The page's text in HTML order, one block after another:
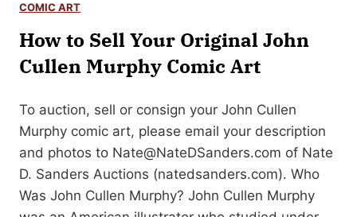
A
u
t
g
r
a
p
h
S
e
l
Y
o
u
r
G
COMIC ART
How to Sell Your Original John
Cullen Murphy Comic Art
To auction, sell or consign your John Cullen
Murphy comic art, please email your description
and photos to Nate@NateDSanders.com of Nate
D. Sanders Auctions (natedsanders.com). Who
Was John Cullen Murphy? John Cullen Murphy